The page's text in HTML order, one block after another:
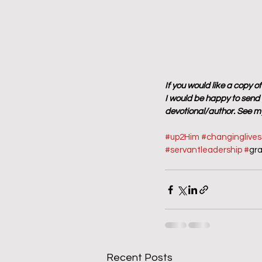
If you would like a copy
I would be happy to
devotional/author. See
#up2Him
#servantleadership #
Recent Posts